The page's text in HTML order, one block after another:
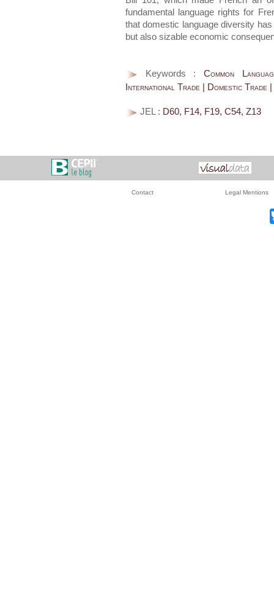
fundamental language rights for
that domestic language diversity
but also sizable economic
Keywords : Common
International Trade | Domestic
JEL : D60, F14, F19, C54, Z13
Contact Legal Mentions